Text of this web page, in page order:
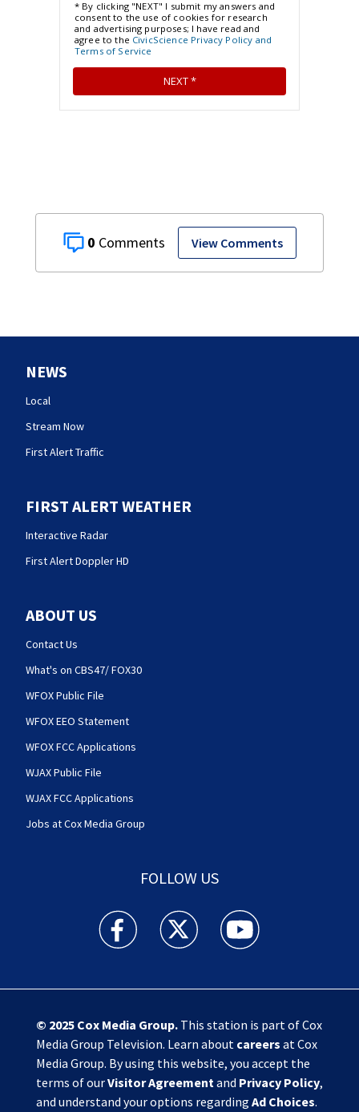
0 View Comments
NEWS
Local
Stream Now
First Alert Traffic
FIRST ALERT WEATHER
Interactive Radar
First Alert Doppler HD
ABOUT US
Contact Us
What's on CBS47/ FOX30
WFOX Public File
WFOX EEO Statement
WFOX FCC Applications
WJAX Public File
WJAX FCC Applications
Jobs at Cox Media Group
FOLLOW US
Action News Jax facebook feed(Opens a new
Action News Jax twitter
Action News Jax
© 2025 Cox Media Group.This station is part of Cox
Media Group Television. Learn about careers at Cox
Media Group. By using this website, you accept the
terms of ourVisitor Agreementand Privacy Policy,
and understand your options regarding Ad Choices.